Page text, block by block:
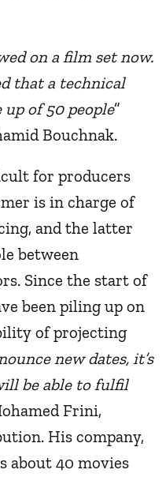
on a film set now.
that a technical
of 50 people”
Bouchnak.
for producers
is in charge of
and the latter
between
Since the start of
been piling up on
of projecting
new dates, it’s
be able to fulfil
Frini,
His company,
about 40 movies